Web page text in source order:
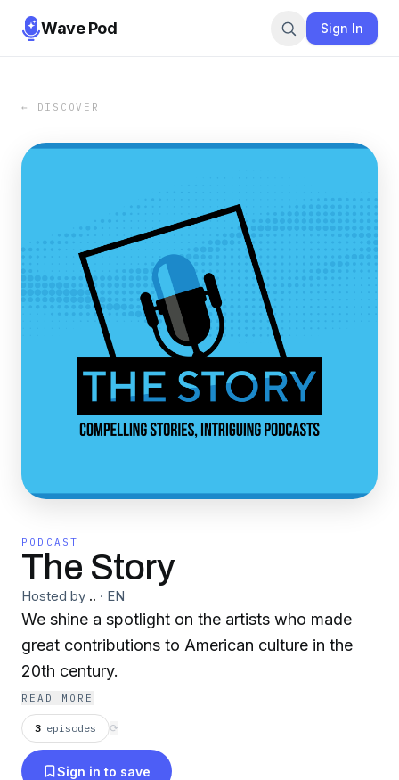
Wave Pod Sign In
← DISCOVER
PODCAST
The Story
Hosted by .. · EN
We shine a spotlight on the artists who made
great contributions to American culture in the
20th century.
READ MORE
3 episodes ⟳
Sign in to save